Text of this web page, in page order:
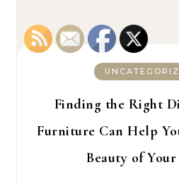
Finding the Right
Furniture Can Help
Beauty of